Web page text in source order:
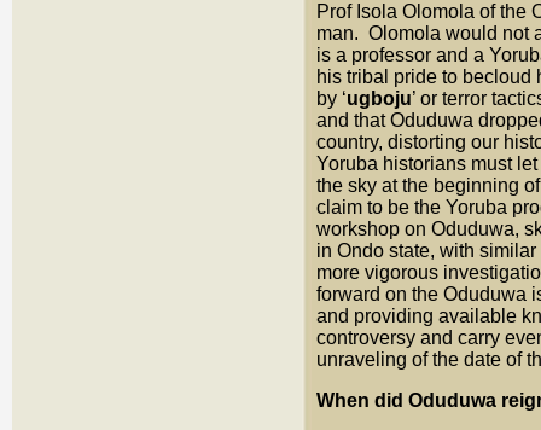
Prof Isola Olomola of the
man. Olomola would not
is a professor and a
his tribal pride to becloud
by ‘ugboju’ or terror
and that Oduduwa
country, distorting our
Yoruba historians must
the sky at the beginning
claim to be the Yoruba
workshop on Oduduwa,
in Ondo state, with
more vigorous
forward on the Oduduwa
and providing available
controversy and carry
unraveling of the date of
When did Oduduwa